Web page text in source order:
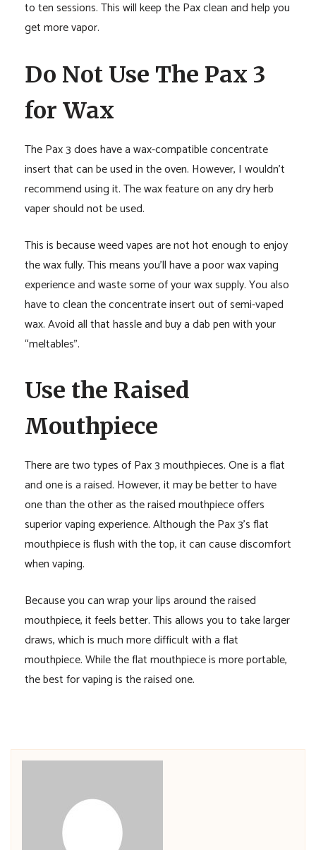
to ten sessions. This will keep the Pax clean and help you
get more vapor.
Do Not Use The Pax 3
for Wax
The Pax 3 does have a wax-compatible concentrate
insert that can be used in the oven. However, I wouldn’t
recommend using it. The wax feature on any dry herb
vaper should not be used.
This is because weed vapes are not hot enough to enjoy
the wax fully. This means you’ll have a poor wax vaping
experience and waste some of your wax supply. You also
have to clean the concentrate insert out of semi-vaped
wax. Avoid all that hassle and buy a dab pen with your
“meltables”.
Use the Raised
Mouthpiece
There are two types of Pax 3 mouthpieces. One is a flat
and one is a raised. However, it may be better to have
one than the other as the raised mouthpiece offers
superior vaping experience. Although the Pax 3’s flat
mouthpiece is flush with the top, it can cause discomfort
when vaping.
Because you can wrap your lips around the raised
mouthpiece, it feels better. This allows you to take larger
draws, which is much more difficult with a flat
mouthpiece. While the flat mouthpiece is more portable,
the best for vaping is the raised one.